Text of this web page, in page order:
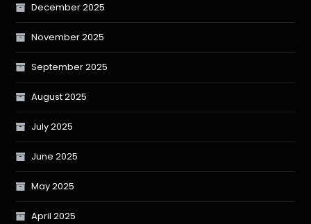
December 2025
November 2025
September 2025
August 2025
July 2025
June 2025
May 2025
April 2025